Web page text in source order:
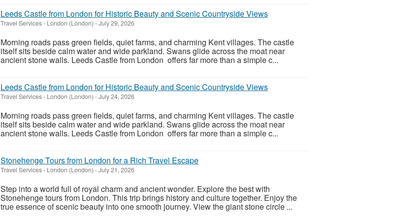
Leeds Castle from London for Historic Beauty and Scenic Countryside Views
Travel Services- London (London) -July 29, 2026
Morning roads pass green fields, quiet farms, and charming Kent villages. The castle
itself sits beside calm water and wide parkland. Swans glide across the moat near
ancient stone walls. Leeds Castle from London offers far more than a simple c...
Leeds Castle from London for Historic Beauty and Scenic Countryside Views
Travel Services- London (London) -July 24, 2026
Morning roads pass green fields, quiet farms, and charming Kent villages. The castle
itself sits beside calm water and wide parkland. Swans glide across the moat near
ancient stone walls. Leeds Castle from London offers far more than a simple c...
Stonehenge Tours from London for a Rich Travel Escape
Travel Services- London (London) -July 21, 2026
Step into a world full of royal charm and ancient wonder. Explore the best with
Stonehenge tours from London. This trip brings history and culture together. Enjoy the
true essence of scenic beauty into one smooth journey. View the giant stone circle ...